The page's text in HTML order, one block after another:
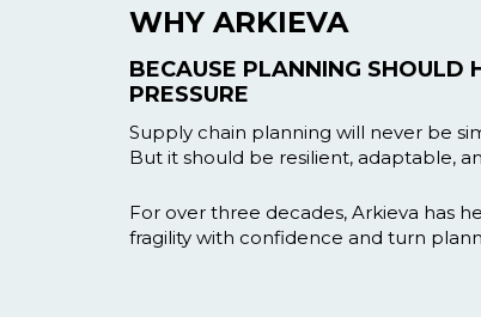
WHY ARKIEVA
BECAUSE PLANNING SHOULD
PRESSURE
Supply chain planning will never be
But it should be resilient, adaptable,
For over three decades, Arkieva has
fragility with confidence and turn